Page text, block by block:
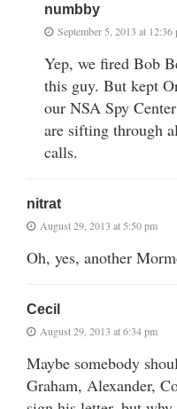
numbby
September 5, 2013 at 12:36
Yep, we fired Bob
this guy. But kept
our NSA Spy
are sifting through
calls.
nitrat
August 29, 2013 at 5:50 pm
Oh, yes, another
Cecil
August 29, 2013 at 6:34 pm
Maybe somebody
Graham, Alexander,